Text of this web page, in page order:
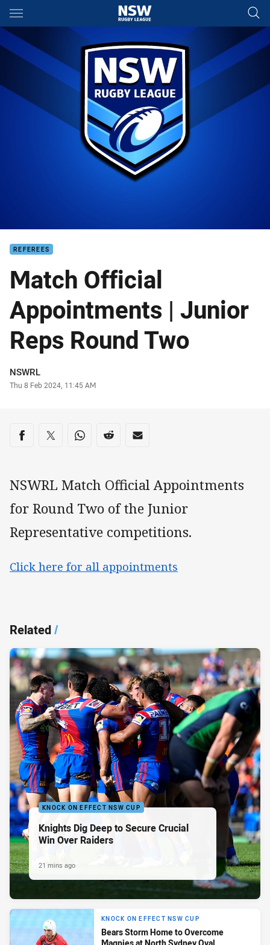
Main
You have skipped the navigation, tab for page content
REFEREES
Match Official
Appointments | Junior
Reps Round Two
Author
NSWRL
Timestamp
Thu 8 Feb 2024, 11:45 AM
Share on social media
Share via Facebook
Share via Twitter
Share via Whats-app
Share via Reddit
Share via Email
NSWRL Match Official Appointments
for Round Two of the Junior
Representative competitions.
Click here for all appointments
Related/
KNOCK ON EFFECT NSW CUP
Knights Dig Deep to Secure Crucial
Win Over Raiders
21 mins ago
KNOCK ON EFFECT NSW CUP
Bears Storm Home to Overcome